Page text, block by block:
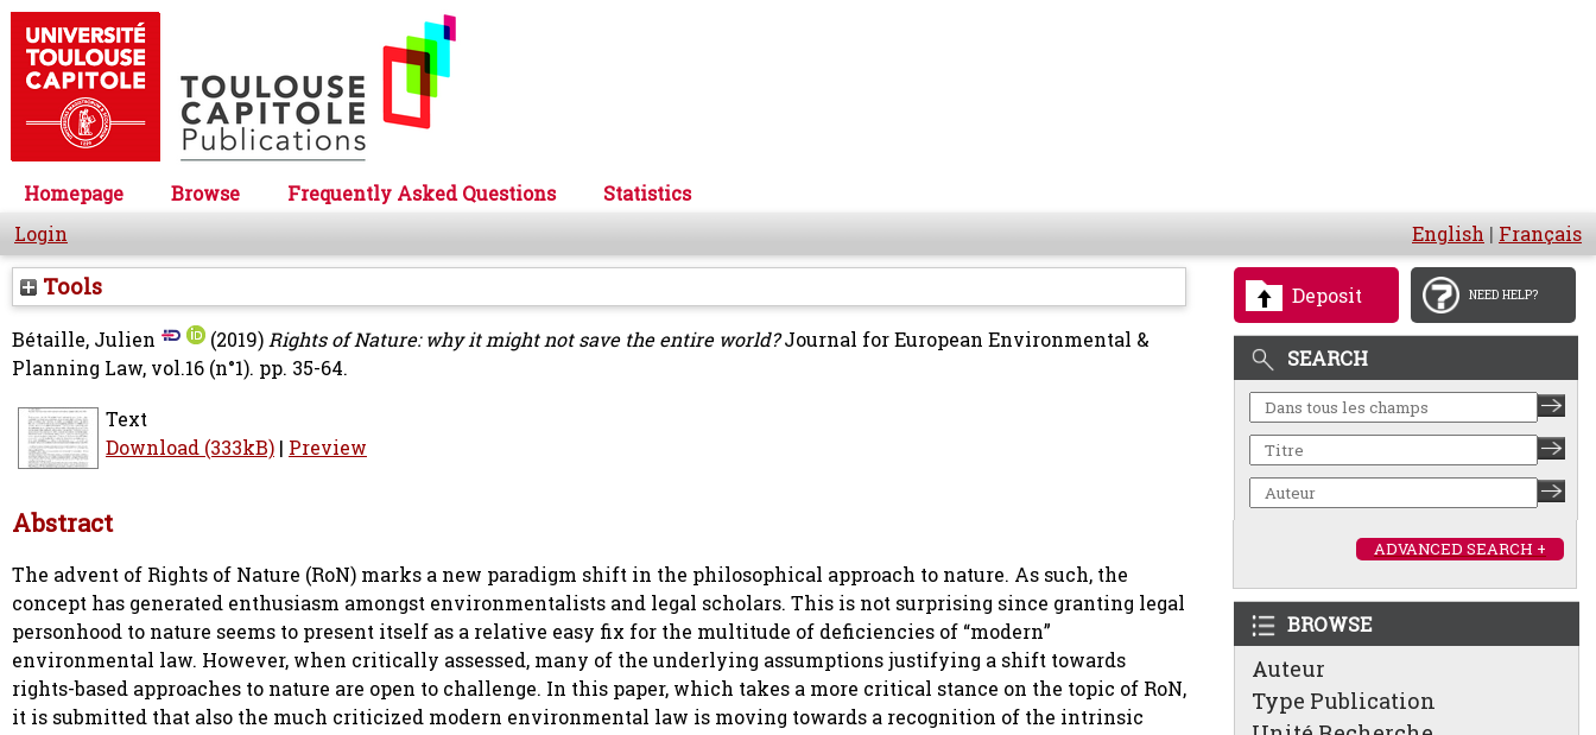
Homepage Browse Frequently Asked Questions
Statistics
Login
English | Français
Deposit NEED HELP?
SEARCH
ADVANCED SEARCH +
BROWSE
Auteur
Type Publication
Tools
Bétaille, Julien (2019)Rights of Nature: why it might not save the entire world? Journal for European Environmental &
Planning Law, vol.16 (n°1). pp. 35-64.
Text
Download (333kB) | Preview
Abstract
The advent of Rights of Nature (RoN) marks a new paradigm shift in the philosophical approach to nature. As such, the
concept has generated enthusiasm amongst environmentalists and legal scholars. This is not surprising since granting legal
personhood to nature seems to present itself as a relative easy fix for the multitude of deficiencies of “modern”
environmental law. However, when critically assessed, many of the underlying assumptions justifying a shift towards
rights-based approaches to nature are open to challenge. In this paper, which takes a more critical stance on the topic of RoN,
it is submitted that also the much criticized modern environmental law is moving towards a recognition of the intrinsic